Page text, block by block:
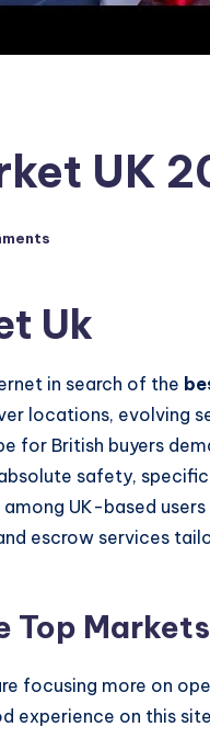
UK
Uk
in search of the
locations, evolving
for British buyers
safety,
UK-based
escrow services
Top Markets
focusing more on
experience on this